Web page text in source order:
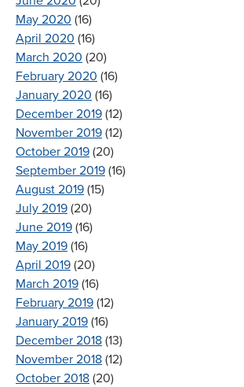
May 2020 (16)
April 2020 (16)
March 2020 (20)
February 2020 (16)
January 2020 (16)
December 2019 (12)
November 2019 (12)
October 2019 (20)
September 2019 (16)
August 2019 (15)
July 2019 (20)
June 2019 (16)
May 2019 (16)
April 2019 (20)
March 2019 (16)
February 2019 (12)
January 2019 (16)
December 2018 (13)
November 2018 (12)
October 2018 (20)